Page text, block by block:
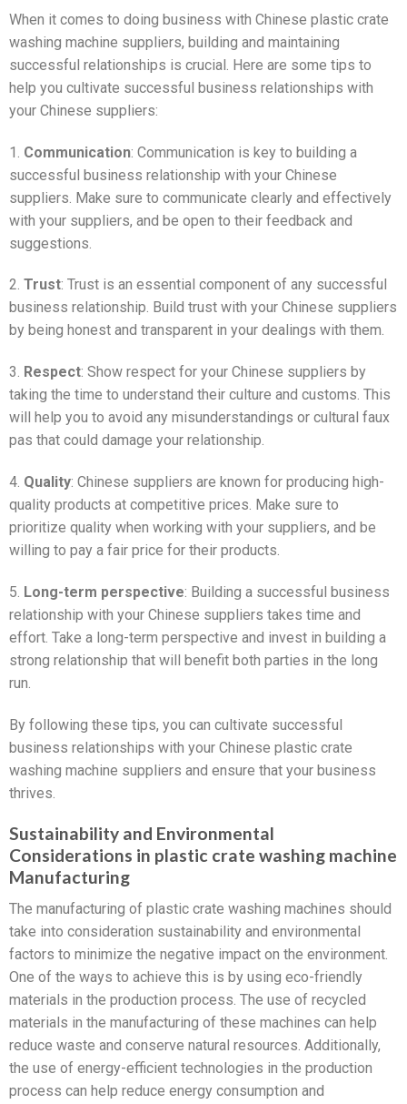
When it comes to doing business with Chinese plastic crate
washing machine suppliers, building and maintaining
successful relationships is crucial. Here are some tips to
help you cultivate successful business relationships with
your Chinese suppliers:
1. Communication: Communication is key to building a
successful business relationship with your Chinese
suppliers. Make sure to communicate clearly and effectively
with your suppliers, and be open to their feedback and
suggestions.
2. Trust: Trust is an essential component of any successful
business relationship. Build trust with your Chinese suppliers
by being honest and transparent in your dealings with them.
3. Respect: Show respect for your Chinese suppliers by
taking the time to understand their culture and customs. This
will help you to avoid any misunderstandings or cultural faux
pas that could damage your relationship.
4. Quality: Chinese suppliers are known for producing high-
quality products at competitive prices. Make sure to
prioritize quality when working with your suppliers, and be
willing to pay a fair price for their products.
5. Long-term perspective: Building a successful business
relationship with your Chinese suppliers takes time and
effort. Take a long-term perspective and invest in building a
strong relationship that will benefit both parties in the long
run.
By following these tips, you can cultivate successful
business relationships with your Chinese plastic crate
washing machine suppliers and ensure that your business
thrives.
Sustainability and Environmental
Considerations in plastic crate washing machine
Manufacturing
The manufacturing of plastic crate washing machines should
take into consideration sustainability and environmental
factors to minimize the negative impact on the environment.
One of the ways to achieve this is by using eco-friendly
materials in the production process. The use of recycled
materials in the manufacturing of these machines can help
reduce waste and conserve natural resources. Additionally,
the use of energy-efficient technologies in the production
process can help reduce energy consumption and